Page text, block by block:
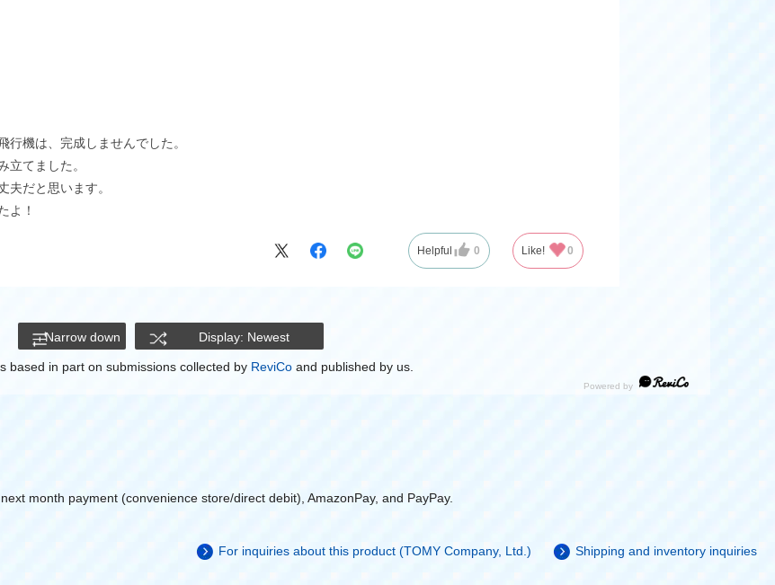
機は、完成しませんでした。
立てました。
夫だと思います。
よ！
Helpful 0 Like! 0
Narrow down Display: Newest
based in part on submissions collected by ReviCoand published by us.
month payment (convenience store/direct debit), AmazonPay, and PayPay.
For inquiries about this product (TOMY Company, Ltd.) Shipping and inventory inquiries